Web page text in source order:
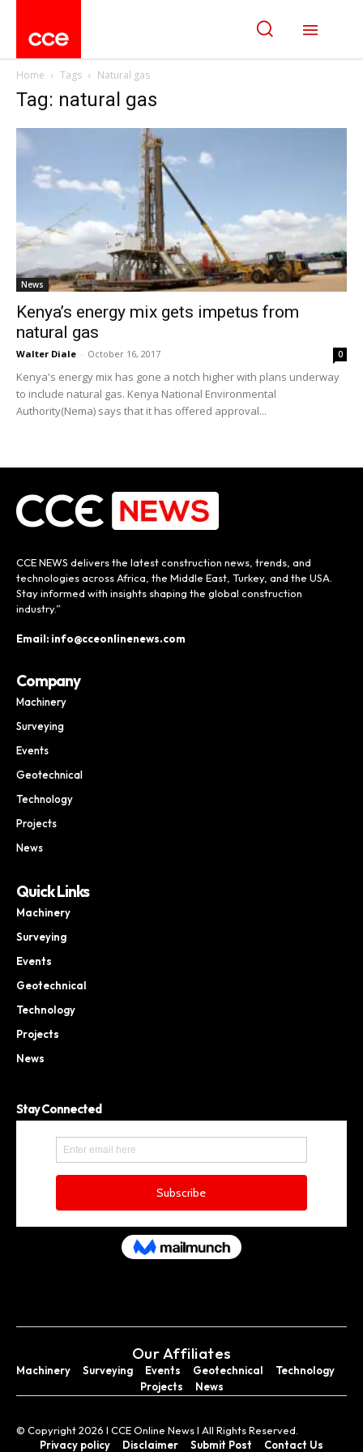
Home Tags Natural gas
Tag: natural gas
News
Kenya’s energy mix gets impetus from
natural gas
Walter Diale - October 16, 2017 0
Kenya's energy mix has gone a notch higher with plans underway
to include natural gas. Kenya National Environmental
Authority(Nema) says that it has offered approval...
CCE NEWS delivers the latest construction news, trends, and
technologies across Africa, the Middle East, Turkey, and the USA.
Stay informed with insights shaping the global construction
industry.”
Email: info@cceonlinenews.com
Company
Machinery
Surveying
Events
Geotechnical
Technology
Projects
News
Quick Links
Machinery
Surveying
Events
Geotechnical
Technology
Projects
News
Stay Connected
Our Affiliates
Machinery Surveying Events Geotechnical
Technology
Projects
News
© Copyright 2026 I CCE Online News I All Rights Reserved.
Privacy policy
Disclaimer Submit Post Contact Us